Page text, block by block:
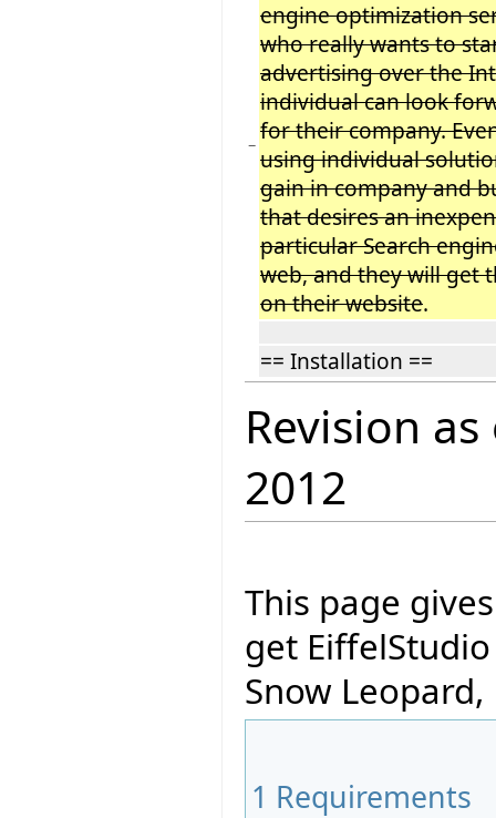
−
engine optimization
who really wants to
advertising over the
individual can look
for their company.
using individual
gain in company and
that desires an
particular Search
web, and they will get
on their website.
== Installation ==
Revision
2012
This page
get
Snow
1 Requirements